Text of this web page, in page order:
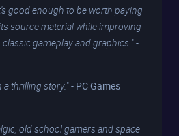
good enough to be worth paying
source material while improving
gameplay and graphics." -
thrilling story." - PC Games
old school gamers and space